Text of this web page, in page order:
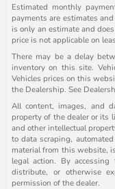
Estimated monthly
payments are estimates
is only an estimate and
price is not applicable on
There may be a delay
inventory on this site.
Vehicles prices on this
the Dealership. See
All content, images, and
property of the dealer or its
and other intellectual
to data scraping,
material from this website,
legal action. By
distribute, or otherwise
permission of the dealer.